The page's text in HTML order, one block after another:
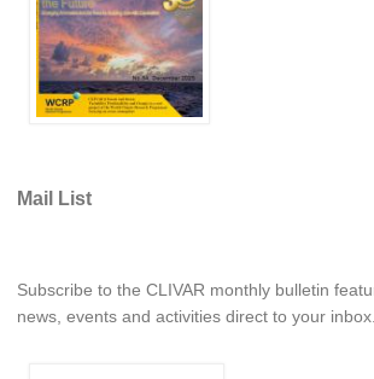
Opportunities
Jobs
Studentships
Data
CLIVAR Ocean Synthesis Directory
Ocean Synthesis/Reanalysis
Mail List
Subscribe to the CLIVAR monthly bulletin
news, events and activities direct to your inbox.